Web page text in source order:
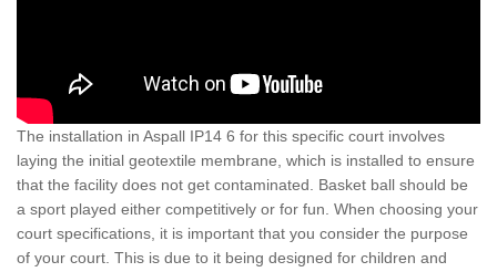
The installation in Aspall IP14 6 for this specific court involves
laying the initial geotextile membrane, which is installed to ensure
that the facility does not get contaminated. Basket ball should be
a sport played either competitively or for fun. When choosing your
court specifications, it is important that you consider the purpose
of your court. This is due to it being designed for children and